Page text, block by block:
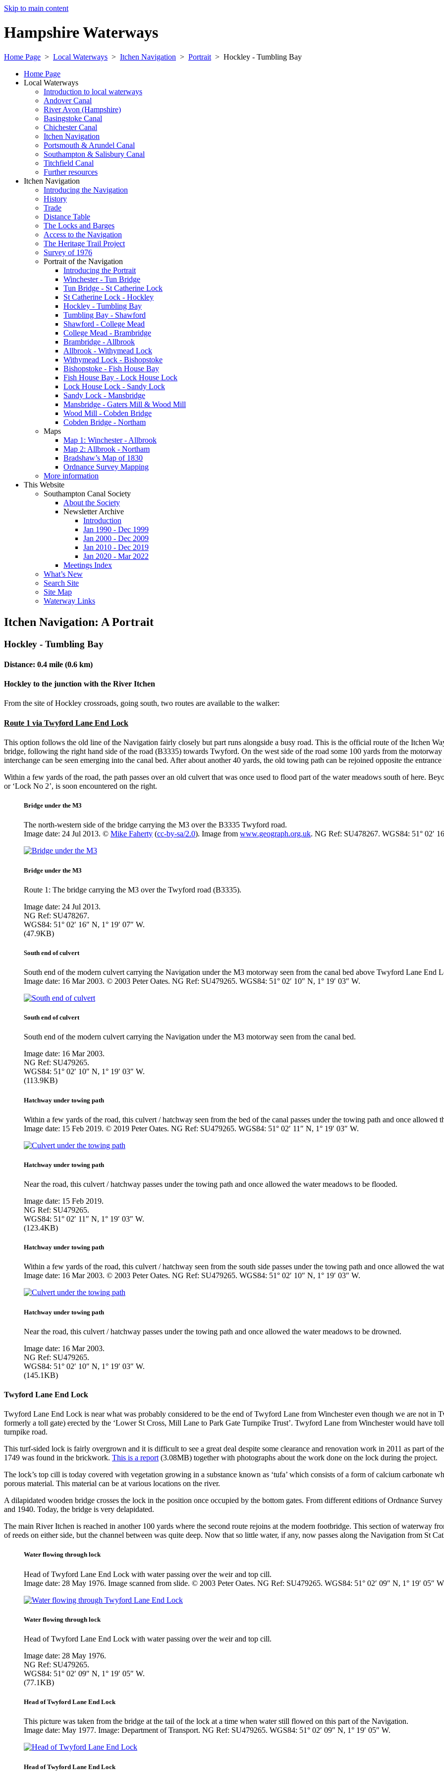
Skip to main content
Hampshire Waterways
Home Page > Local Waterways > Itchen Navigation > Portrait > Hockley - Tumbling Bay
Home Page
Local Waterways
Introduction to local waterways
Andover Canal
River Avon (Hampshire)
Basingstoke Canal
Chichester Canal
Itchen Navigation
Portsmouth & Arundel Canal
Southampton & Salisbury Canal
Titchfield Canal
Further resources
Itchen Navigation
Introducing the Navigation
History
Trade
Distance Table
The Locks and Barges
Access to the Navigation
The Heritage Trail Project
Survey of 1976
Portrait of the Navigation
Introducing the Portrait
Winchester - Tun Bridge
Tun Bridge - St Catherine Lock
St Catherine Lock - Hockley
Hockley - Tumbling Bay
Tumbling Bay - Shawford
Shawford - College Mead
College Mead - Brambridge
Brambridge - Allbrook
Allbrook - Withymead Lock
Withymead Lock - Bishopstoke
Bishopstoke - Fish House Bay
Fish House Bay - Lock House Lock
Lock House Lock - Sandy Lock
Sandy Lock - Mansbridge
Mansbridge - Gaters Mill & Wood Mill
Wood Mill - Cobden Bridge
Cobden Bridge - Northam
Maps
Map 1: Winchester - Allbrook
Map 2: Allbrook - Northam
Bradshaw’s Map of 1830
Ordnance Survey Mapping
More information
This Website
Southampton Canal Society
About the Society
Newsletter Archive
Introduction
Jan 1990 - Dec 1999
Jan 2000 - Dec 2009
Jan 2010 - Dec 2019
Jan 2020 - Mar 2022
Meetings Index
What’s New
Search Site
Site Map
Waterway Links
Itchen Navigation: A Portrait
Hockley - Tumbling Bay
Distance: 0.4 mile (0.6 km)
Hockley to the junction with the River Itchen
From the site of Hockley crossroads, going south, two routes are available to the walker:
Route 1 via Twyford Lane End Lock
This option follows the old line of the Navigation fairly closely but part runs alongside a busy road. This is the official route of the Itchen
bridge, following the right hand side of the road (B3335) towards Twyford. On the west side of the road some 100 yards from the
interchange can be seen emerging into the canal bed. After about another 40 yards, the old towing path can be rejoined opposite the
Within a few yards of the road, the path passes over an old culvert that was once used to flood part of the water meadows south of here.
or ‘Lock No 2’, is soon encountered on the right.
Bridge under the M3
The north-western side of the bridge carrying the M3 over the B3335 Twyford road.
Image date: 24 Jul 2013. © Mike Faherty (cc-by-sa/2.0). Image from www.geograph.org.uk. NG Ref: SU478267. WGS84: 51° 02′
Bridge under the M3
Route 1: The bridge carrying the M3 over the Twyford road (B3335).
Image date: 24 Jul 2013.
NG Ref: SU478267.
WGS84: 51° 02′ 16″ N, 1° 19′ 07″ W.
(47.9KB)
South end of culvert
South end of the modern culvert carrying the Navigation under the M3 motorway seen from the canal bed above Twyford Lane End
Image date: 16 Mar 2003. © 2003 Peter Oates. NG Ref: SU479265. WGS84: 51° 02′ 10″ N, 1° 19′ 03″ W.
South end of culvert
South end of the modern culvert carrying the Navigation under the M3 motorway seen from the canal bed.
Image date: 16 Mar 2003.
NG Ref: SU479265.
WGS84: 51° 02′ 10″ N, 1° 19′ 03″ W.
(113.9KB)
Hatchway under towing path
Within a few yards of the road, this culvert / hatchway seen from the bed of the canal passes under the towing path and once allowed
Image date: 15 Feb 2019. © 2019 Peter Oates. NG Ref: SU479265. WGS84: 51° 02′ 11″ N, 1° 19′ 03″ W.
Hatchway under towing path
Near the road, this culvert / hatchway passes under the towing path and once allowed the water meadows to be flooded.
Image date: 15 Feb 2019.
NG Ref: SU479265.
WGS84: 51° 02′ 11″ N, 1° 19′ 03″ W.
(123.4KB)
Hatchway under towing path
Within a few yards of the road, this culvert / hatchway seen from the south side passes under the towing path and once allowed the
Image date: 16 Mar 2003. © 2003 Peter Oates. NG Ref: SU479265. WGS84: 51° 02′ 10″ N, 1° 19′ 03″ W.
Hatchway under towing path
Near the road, this culvert / hatchway passes under the towing path and once allowed the water meadows to be drowned.
Image date: 16 Mar 2003.
NG Ref: SU479265.
WGS84: 51° 02′ 10″ N, 1° 19′ 03″ W.
(145.1KB)
Twyford Lane End Lock
Twyford Lane End Lock is near what was probably considered to be the end of Twyford Lane from Winchester even though we are not in
formerly a toll gate) erected by the ‘Lower St Cross, Mill Lane to Park Gate Turnpike Trust’. Twyford Lane from Winchester would have
turnpike road.
This turf-sided lock is fairly overgrown and it is difficult to see a great deal despite some clearance and renovation work in 2011 as part of
1749 was found in the brickwork. This is a report (3.08MB) together with photographs about the work done on the lock during the project.
The lock’s top cill is today covered with vegetation growing in a substance known as ‘tufa’ which consists of a form of calcium carbonate
porous material. This material can be at various locations on the river.
A dilapidated wooden bridge crosses the lock in the position once occupied by the bottom gates. From different editions of Ordnance
and 1940. Today, the bridge is very delapidated.
The main River Itchen is reached in another 100 yards where the second route rejoins at the modern footbridge. This section of waterway
of reeds on either side, but the channel between was quite deep. Now that so little water, if any, now passes along the Navigation from St
Water flowing through lock
Head of Twyford Lane End Lock with water passing over the weir and top cill.
Image date: 28 May 1976. Image scanned from slide. © 2003 Peter Oates. NG Ref: SU479265. WGS84: 51° 02′ 09″ N, 1° 19′ 05″
Water flowing through lock
Head of Twyford Lane End Lock with water passing over the weir and top cill.
Image date: 28 May 1976.
NG Ref: SU479265.
WGS84: 51° 02′ 09″ N, 1° 19′ 05″ W.
(77.1KB)
Head of Twyford Lane End Lock
This picture was taken from the bridge at the tail of the lock at a time when water still flowed on this part of the Navigation.
Image date: May 1977. Image: Department of Transport. NG Ref: SU479265. WGS84: 51° 02′ 09″ N, 1° 19′ 05″ W.
Head of Twyford Lane End Lock